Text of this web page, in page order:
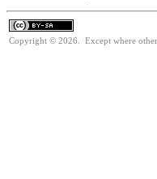
Copyright © 2026. Except where